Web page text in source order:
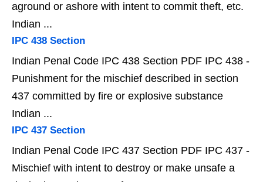
aground or ashore with intent to commit theft, etc.
Indian ...
IPC 438 Section
Indian Penal Code IPC 438 Section PDF IPC 438 -
Punishment for the mischief described in section
437 committed by fire or explosive substance
Indian ...
IPC 437 Section
Indian Penal Code IPC 437 Section PDF IPC 437 -
Mischief with intent to destroy or make unsafe a